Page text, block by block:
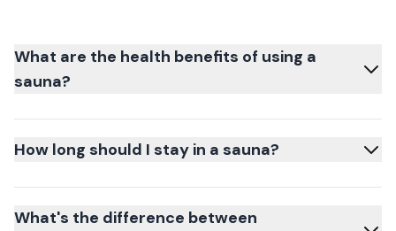
What are the health benefits of using a
sauna?
How long should I stay in a sauna?
What's the difference between